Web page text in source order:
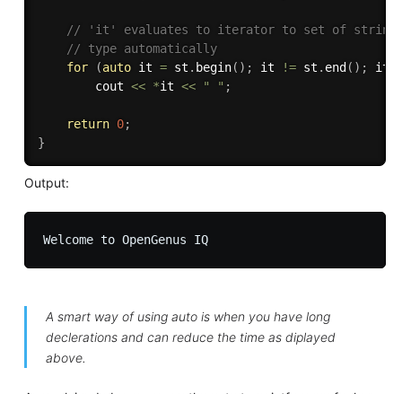
// 'it' evaluates to iterator to set of
// type automatically
for
(auto it = st . begin( ) ; it != st . end ( ) ; it
        cout
<< *it << " " ;
return 0;
}
Output:
Welcome to OpenGenus IQ
A smart way of using auto is when you have long
declerations and can reduce the time as diplayed
above.